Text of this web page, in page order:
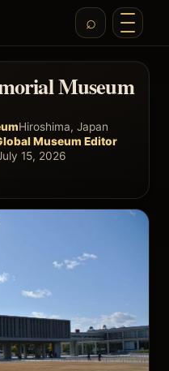
Museum
Hiroshima, Japan
Museum Editor
15, 2026